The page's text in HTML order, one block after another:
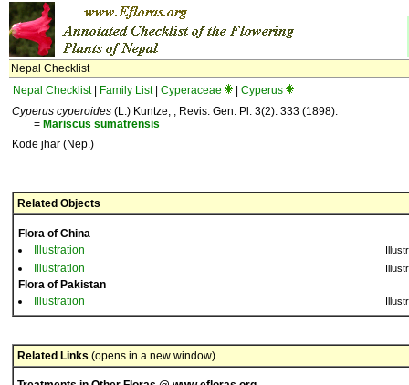
Nepal Checklist
Nepal Checklist| Family List| Cyperaceae
Cyperus
Cyperus cyperoides (L.) Kuntze, ; Revis. Gen. Pl. 3(2): 333 (1898).
= Mariscus sumatrensis
Kode jhar (Nep.)
Related Objects
Flora of China
Illustration
Illustration
Flora of Pakistan
Illustration
Related Links (opens in a new window)